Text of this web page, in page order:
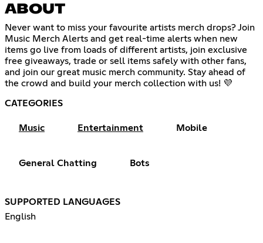
ABOUT
Never want to miss your favourite artists merch drops? Join
Music Merch Alerts and get real-time alerts when new
items go live from loads of different artists, join exclusive
free giveaways, trade or sell items safely with other fans,
and join our great music merch community. Stay ahead of
the crowd and build your merch collection with us! 💜
CATEGORIES
Music Entertainment Mobile
General Chatting Bots
SUPPORTED LANGUAGES
English